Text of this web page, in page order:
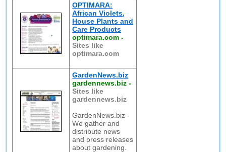
OPTIMARA:
African Violets,
House Plants and
Care Products
optimara.com -
Sites like
optimara.com
GardenNews.biz
gardennews.biz -
Sites like
gardennews.biz
GardenNews.biz -
We gather and
distribute news
and press releases
about gardening.